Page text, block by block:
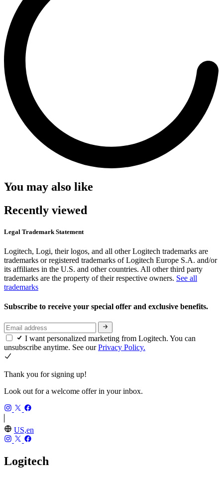
You may also like
Recently viewed
Legal Trademark Statement
Logitech, Logi, their logos, and all other Logitech trademarks are
trademarks or registered trademarks of Logitech Europe S.A. and/or
its affiliates in the U.S. and other countries. All other third party
trademarks are the property of their respective owners. See all
trademarks
Subscribe to receive your special offer and exclusive benefits.
I want personalized marketing from Logitech. You can
unsubscribe anytime. See ourPrivacy Policy.
Thank you for signing up!
Look out for a welcome offer in your inbox.
US,en
Logitech